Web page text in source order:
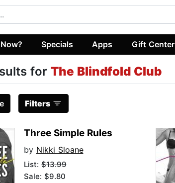
Specials Apps Gift Center
for The Blindfold Club
Filters
Three Simple Rules
by Nikki Sloane
List:$13.99
Sale: $9.80